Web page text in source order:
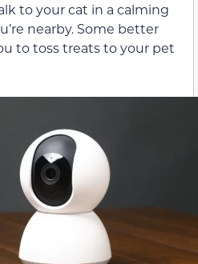
to your cat in a calming
nearby. Some better
to toss treats to your pet